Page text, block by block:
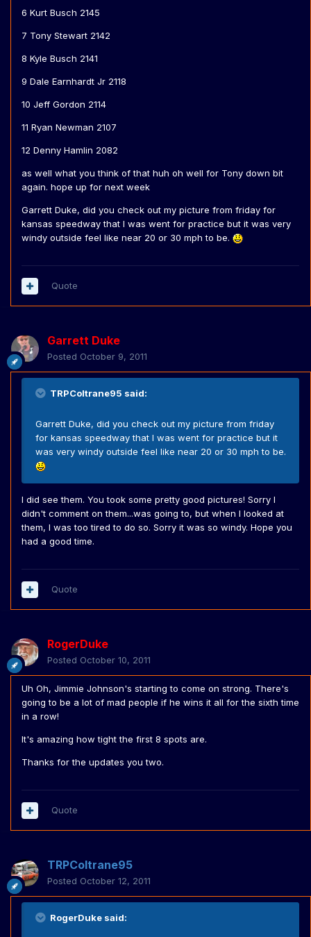
6 Kurt Busch 2145
7 Tony Stewart 2142
8 Kyle Busch 2141
9 Dale Earnhardt Jr 2118
10 Jeff Gordon 2114
11 Ryan Newman 2107
12 Denny Hamlin 2082
as well what you think of that huh oh well for Tony down bit
again. hope up for next week
Garrett Duke, did you check out my picture from friday for
kansas speedway that I was went for practice but it was very
windy outside feel like near 20 or 30 mph to be.
Quote
Garrett Duke
Posted October 9, 2011
TRPColtrane95 said:
Garrett Duke, did you check out my picture from friday
for kansas speedway that I was went for practice but it
was very windy outside feel like near 20 or 30 mph to be.
I did see them. You took some pretty good pictures! Sorry I
didn't comment on them...was going to, but when I looked at
them, I was too tired to do so. Sorry it was so windy. Hope you
had a good time.
Quote
RogerDuke
Posted October 10, 2011
Uh Oh, Jimmie Johnson's starting to come on strong. There's
going to be a lot of mad people if he wins it all for the sixth time
in a row!
It's amazing how tight the first 8 spots are.
Thanks for the updates you two.
Quote
TRPColtrane95
Posted October 12, 2011
RogerDuke said: